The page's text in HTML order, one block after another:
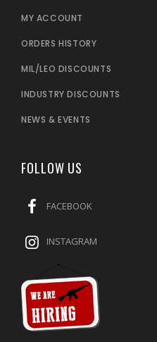
MY ACCOUNT
ORDERS HISTORY
MIL/LEO DISCOUNTS
INDUSTRY DISCOUNTS
NEWS & EVENTS
FOLLOW US
FACEBOOK
INSTAGRAM